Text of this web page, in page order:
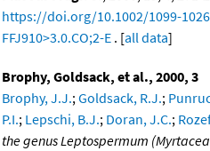
https://doi.org/10.1002/1099-
FFJ910>3.0.CO;2-E . [all data]
Brophy, Goldsack, et al., 2000, 3
Brophy, J.J.; Goldsack, R.J.;
P.I.; Lepschi, B.J.; Doran, J.C.;
the genus Leptospermum